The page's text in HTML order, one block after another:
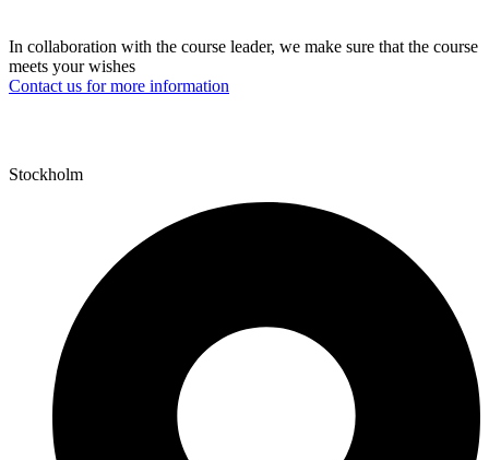
In collaboration with the course leader, we make sure that the course
meets your wishes
Contact us for more information
Stockholm